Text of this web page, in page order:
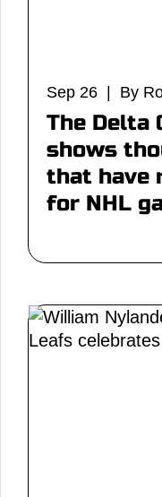
Sep 26 | By
The Delta
shows
that have
for NHL